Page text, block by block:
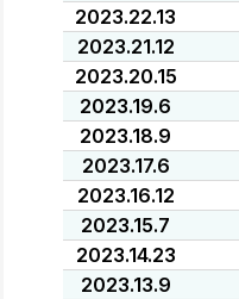
2023.22.13
2023.21.12
2023.20.15
2023.19.6
2023.18.9
2023.17.6
2023.16.12
2023.15.7
2023.14.23
2023.13.9